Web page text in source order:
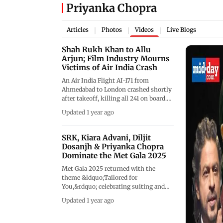
Priyanka Chopra
Articles Photos Videos Live Blogs
Shah Rukh Khan to Allu
Arjun; Film Industry Mourns
Victims of Air India Crash
An Air India Flight AI-171 from
Ahmedabad to London crashed shortly
after takeoff, killing all 241 on board.
prompting an outpouring of grief
from the Indian entertainment
industry. Bollywood stars like Shah
Rukh Khan, Priyanka Chopra, and Alia
Bhatt, along with South Indian icons
such as Allu Arjun and Chiranjeevi,
expressed their sorrow on social
media. Veteran actor Anupam Kher
shared an emotional video tribute,
reflecting the deep impact across the
film fraternity.&nbsp;
Updated 1 year ago
SRK, Kiara Advani, Diljit
Dosanjh & Priyanka Chopra
Dominate the Met Gala 2025
Met Gala 2025 returned with the
theme &ldquo;Tailored for
You,&rdquo; celebrating suiting and
a stunning debut in Sabyasachi, joined
Updated 1 year ago